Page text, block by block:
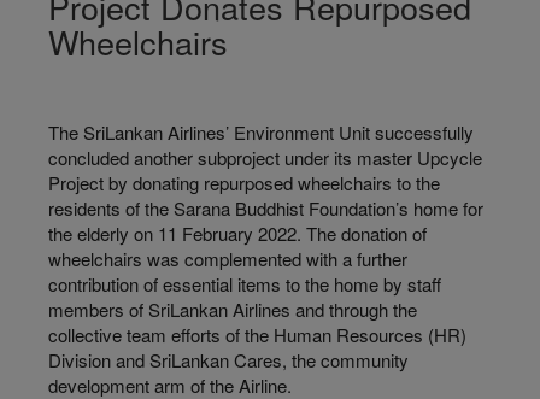
Wheelchairs
The SriLankan Airlines’ Environment Unit successfully
concluded another subproject under its master Upcycle
Project by donating repurposed wheelchairs to the
residents of the Sarana Buddhist Foundation’s home for
the elderly on 11 February 2022. The donation of
wheelchairs was complemented with a further
contribution of essential items to the home by staff
members of SriLankan Airlines and through the
collective team efforts of the Human Resources (HR)
Division and SriLankan Cares, the community
development arm of the Airline.